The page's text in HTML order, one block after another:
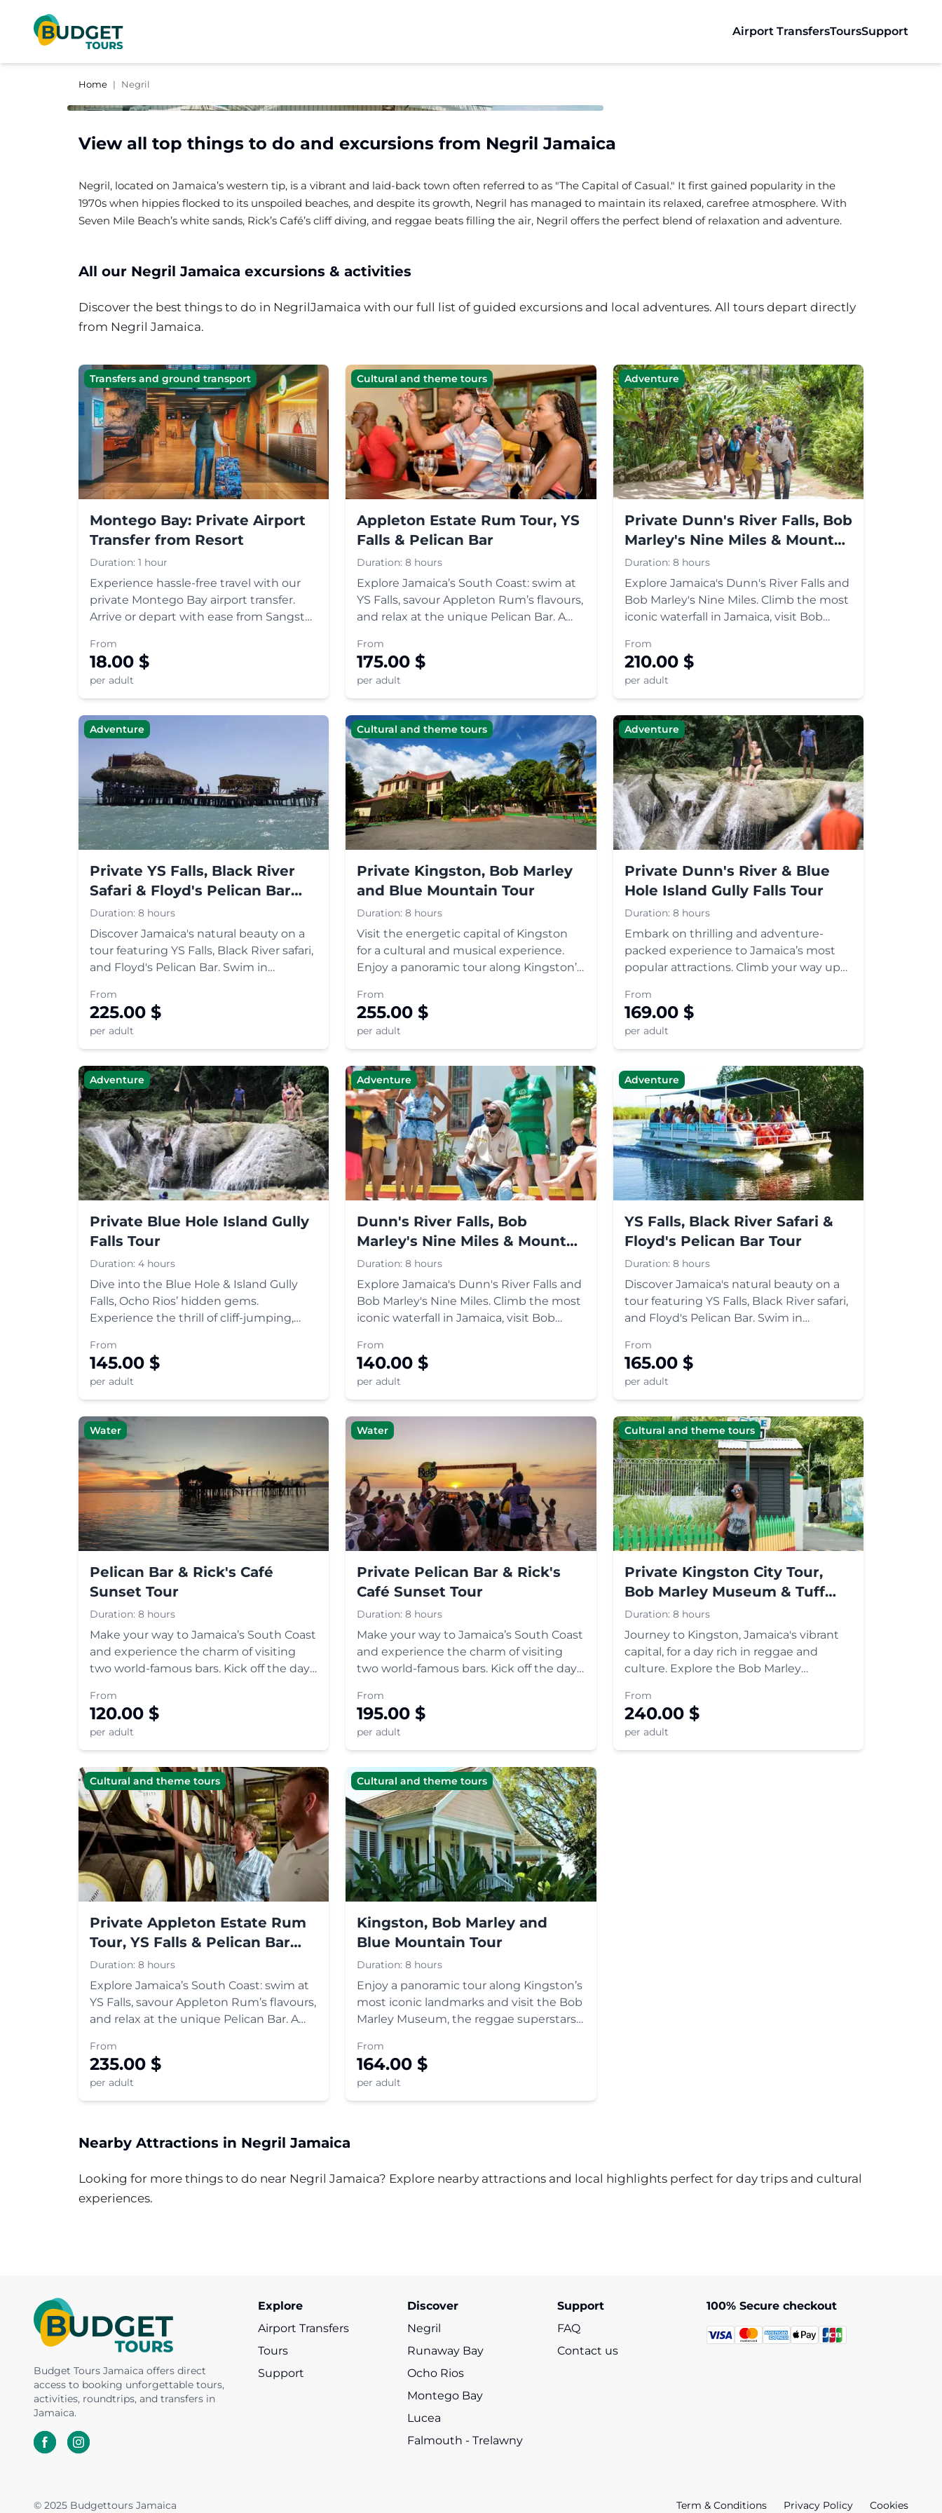
Airport TransfersToursSupport
Home | Negril
View all top things to do and excursions from Negril Jamaica
Negril, located on Jamaica’s western tip, is a vibrant and laid-back town often referred to as "The Capital of Casual." It first gained popularity in the
1970s when hippies flocked to its unspoiled beaches, and despite its growth, Negril has managed to maintain its relaxed, carefree atmosphere. With
Seven Mile Beach’s white sands, Rick’s Café’s cliff diving, and reggae beats filling the air, Negril offers the perfect blend of relaxation and adventure.
All our Negril Jamaica excursions & activities
Discover the best things to do in NegrilJamaica with our full list of guided excursions and local adventures. All tours depart directly
from Negril Jamaica.
Transfers and ground transport
Montego Bay: Private Airport
Transfer from Resort
Duration: 1 hour
Experience hassle-free travel with our
private Montego Bay airport transfer.
Arrive or depart with ease from Sangster
seamless ride to your hotel or
destination in Jamaica.
From
18.00 $
per adult
Cultural and theme tours
Appleton Estate Rum Tour, YS
Falls & Pelican Bar
Duration:8 hours
Explore Jamaica’s South Coast: swim at
YS Falls, savour Appleton Rum’s flavours,
and relax at the unique Pelican Bar. A
From
175.00 $
per adult
Adventure
Private Dunn's River Falls, Bob
Marley's Nine Miles & Mount
Zion Tour
Duration: 8 hours
Explore Jamaica's Dunn's River Falls and
Bob Marley's Nine Miles. Climb the most
iconic waterfall in Jamaica, visit Bob
mausoleum on Mount Zion, and learn
about Rastafari culture.
From
210.00$
per adult
Adventure
Private YS Falls, Black River
Safari & Floyd's Pelican Bar
Tour
Duration: 8 hours
Discover Jamaica's natural beauty on a
tour featuring YS Falls, Black River safari,
and Floyd's Pelican Bar. Swim in
at a unique oceanic bar.
From
225.00 $
per adult
Cultural and theme tours
Private Kingston, Bob Marley
and Blue Mountain Tour
Duration:8 hours
Visit the energetic capital of Kingston
for a cultural and musical experience.
Enjoy a panoramic tour along Kingston’s
Marley Museum, the reggae superstars
former home. Make your way up to the
Blue Mountains to visi
From
255.00 $
per adult
Adventure
Private Dunn's River & Blue
Hole Island Gully Falls Tour
Duration: 8 hours
Embark on thrilling and adventure-
packed experience to Jamaica’s most
popular attractions. Climb your way up
relax in one of the natural green
whirlpools. Enjoy a tasty Jamaican lunch
and explore the exotic waterfalls
From
169.00$
per adult
Adventure
Private Blue Hole Island Gully
Falls Tour
Duration: 4 hours
Dive into the Blue Hole & Island Gully
Falls, Ocho Rios’ hidden gems.
Experience the thrill of cliff-jumping,
turquoise pools. A must-visit Jamaican
adventure.
From
145.00 $
per adult
Adventure
Dunn's River Falls, Bob
Marley's Nine Miles & Mount
Zion Tour
Duration:8 hours
Explore Jamaica's Dunn's River Falls and
Bob Marley's Nine Miles. Climb the most
iconic waterfall in Jamaica, visit Bob
mausoleum on Mount Zion, and learn
about Rastafari culture.
From
140.00 $
per adult
Adventure
YS Falls, Black River Safari &
Floyd's Pelican Bar Tour
Duration: 8 hours
Discover Jamaica's natural beauty on a
tour featuring YS Falls, Black River safari,
and Floyd's Pelican Bar. Swim in
at a unique oceanic bar.
From
165.00$
per adult
Water
Pelican Bar & Rick's Café
Sunset Tour
Duration: 8 hours
Make your way to Jamaica’s South Coast
and experience the charm of visiting
two world-famous bars. Kick off the day
Bar, and round off with cliff-diving,
reggae and a gorgeous sunset at Rick's
Café in the hippie ca
From
120.00 $
per adult
Water
Private Pelican Bar & Rick's
Café Sunset Tour
Duration:8 hours
Make your way to Jamaica’s South Coast
and experience the charm of visiting
two world-famous bars. Kick off the day
Bar, and round off with cliff-diving,
reggae and a gorgeous sunset at Rick's
Café.
From
195.00 $
per adult
Cultural and theme tours
Private Kingston City Tour,
Bob Marley Museum & Tuff
Gong Recording Studio
Duration: 8 hours
Journey to Kingston, Jamaica's vibrant
capital, for a day rich in reggae and
culture. Explore the Bob Marley
Gong Studio, and tour Kingston's major
landmarks.
From
240.00$
per adult
Cultural and theme tours
Private Appleton Estate Rum
Tour, YS Falls & Pelican Bar
Tour
Duration: 8 hours
Explore Jamaica’s South Coast: swim at
YS Falls, savour Appleton Rum’s flavours,
and relax at the unique Pelican Bar. A
From
235.00 $
per adult
Cultural and theme tours
Kingston, Bob Marley and
Blue Mountain Tour
Duration:8 hours
Enjoy a panoramic tour along Kingston’s
most iconic landmarks and visit the Bob
Marley Museum, the reggae superstars
in long ticket lines.
From
164.00 $
per adult
Nearby Attractions in Negril Jamaica
Looking for more things to do near Negril Jamaica? Explore nearby attractions and local highlights perfect for day trips and cultural
experiences.
Budget Tours Jamaica offers direct
access to booking unforgettable tours,
activities, roundtrips, and transfers in
Jamaica.
Explore
Airport Transfers
Tours
Support
Discover
Negril
Runaway Bay
Ocho Rios
Montego Bay
Lucea
Falmouth - Trelawny
Support
FAQ
Contact us
100% Secure checkout
© 2025 Budgettours Jamaica Term & Conditions Privacy Policy Cookies